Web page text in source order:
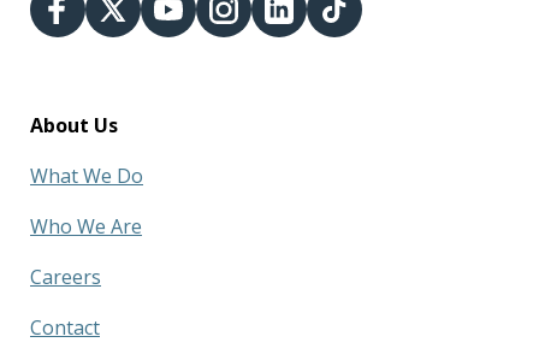
About Us
What We Do
Who We Are
Careers
Contact